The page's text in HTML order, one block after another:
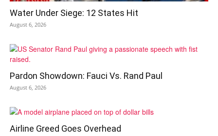
Water Under Siege: 12 States Hit
August 6, 2026
Pardon Showdown: Fauci Vs. Rand Paul
August 6, 2026
Airline Greed Goes Overhead